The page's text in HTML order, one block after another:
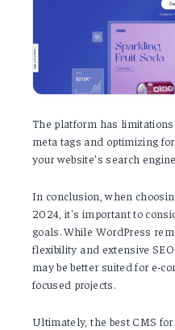
The platform has
meta tags and optimizing
your website's search
In conclusion, when
2024, it's important to
goals. While WordPress
flexibility and extensive
may be better suited for e-
focused projects.
Ultimately, the best CMS